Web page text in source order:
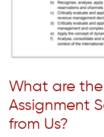
What are
Assignment
from Us?